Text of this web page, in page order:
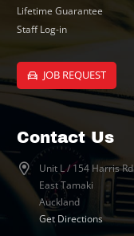
Lifetime Guarantee
Staff Log-in
JOB REQUEST
Contact Us
Unit L / 154 Harris Rd
East Tamaki
Auckland
Get Directions